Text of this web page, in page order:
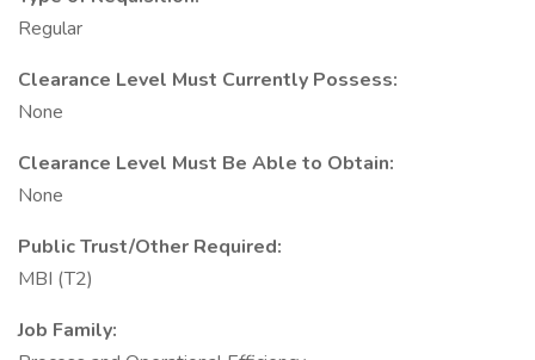
Regular
Clearance Level Must Currently Possess:
None
Clearance Level Must Be Able to Obtain:
None
Public Trust/Other Required:
MBI (T2)
Job Family: